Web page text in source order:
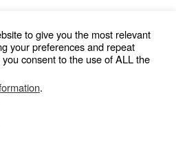
andHatch
to give you the most relevant
your preferences and repeat
you consent to the use of ALL the
.